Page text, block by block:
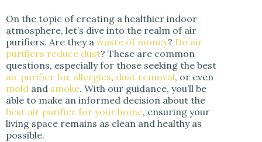
On the topic of creating a healthier indoor
atmosphere, let’s dive into the realm of air
purifiers. Are they a waste of money? Do air
purifiers reduce dust? These are common
questions, especially for those seeking the best
air purifier for allergies, dust removal, or even
mold and smoke. With our guidance, you’ll be
able to make an informed decision about the
best air purifier for your home, ensuring your
living space remains as clean and healthy as
possible.